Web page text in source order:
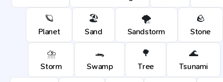
🪐
Planet
🏖️
Sand
🌪️
Sandstorm
🪨
Stone
⛈️
Storm
🐊
Swamp
🌳
Tree
🌊
Tsunami